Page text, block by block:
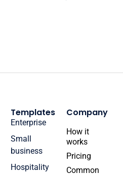
Templates
Enterprise
Small
business
Hospitality
Company
How it
works
Pricing
Common